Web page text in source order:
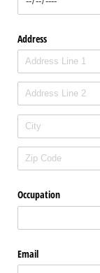
Address
Occupation
Email